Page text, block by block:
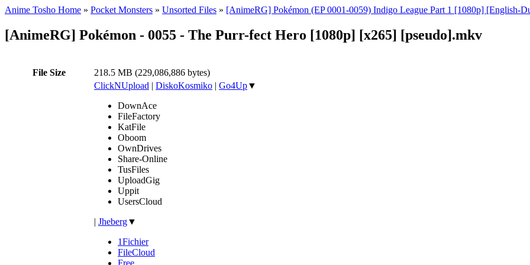
Anime Tosho Home » Pocket Monsters » Unsorted Files » [AnimeRG] Pokémon (EP 0001-0059) Indigo League Part 1 [1080p]
[AnimeRG] Pokémon - 0055 - The Purr-fect Hero [1080p] [x265] [pseudo].mkv
File Size 218.5 MB (229,086,886 bytes)
ClickNUpload | DiskoKosmiko | Go4Up▼
DownAce
FileFactory
KatFile
Oboom
OwnDrives
Share-Online
TusFiles
UploadGig
Uppit
UsersCloud
| Jheberg▼
1Fichier
FileCloud
Free